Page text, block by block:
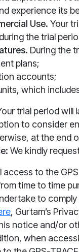
experience its
Use. Your
the trial
During the
plans;
accounts;
which
trial period will
to consider
at the end
We kindly
access to the
time to time
to
, Gurtam’s
notice and/or
when